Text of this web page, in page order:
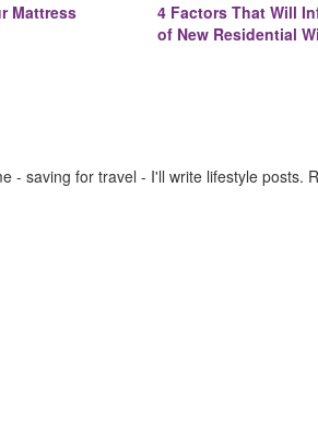
Mattress
4 Factors That Will
of New Residential
saving for travel - I'll write lifestyle posts.